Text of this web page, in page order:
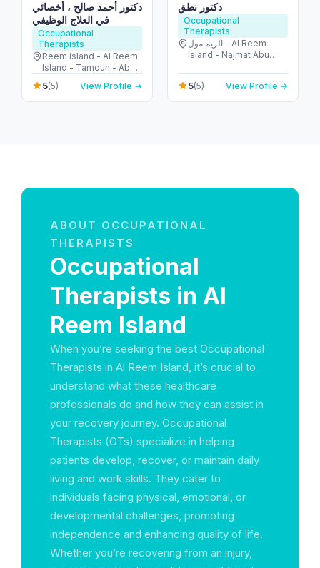
دكتور أحمد صالح ، أخصائي
في العلاج الوظيفي
Occupational
Therapists
Reem island - Al Reem
Island - Tamouh - Abu
Dhabi - United Arab
Emirates
5(5) View Profile →
دكتور نطق
Occupational
Therapists
الريم مول - Al Reem
Island - Najmat Abu
United Arab Emirates
5(5) View Profile →
ABOUT OCCUPATIONAL
THERAPISTS
Occupational
Therapists in Al
Reem Island
When you’re seeking the best Occupational
Therapists in Al Reem Island, it’s crucial to
understand what these healthcare
professionals do and how they can assist in
your recovery journey. Occupational
Therapists (OTs) specialize in helping
patients develop, recover, or maintain daily
living and work skills. They cater to
individuals facing physical, emotional, or
developmental challenges, promoting
independence and enhancing quality of life.
Whether you’re recovering from an injury,